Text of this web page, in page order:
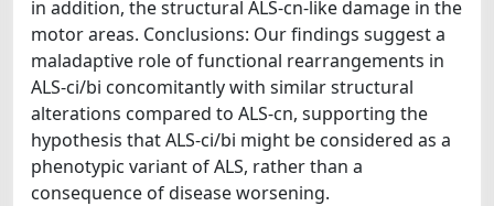
in addition, the structural ALS-cn-like damage in the
motor areas. Conclusions: Our findings suggest a
maladaptive role of functional rearrangements in
ALS-ci/bi concomitantly with similar structural
alterations compared to ALS-cn, supporting the
hypothesis that ALS-ci/bi might be considered as a
phenotypic variant of ALS, rather than a
consequence of disease worsening.